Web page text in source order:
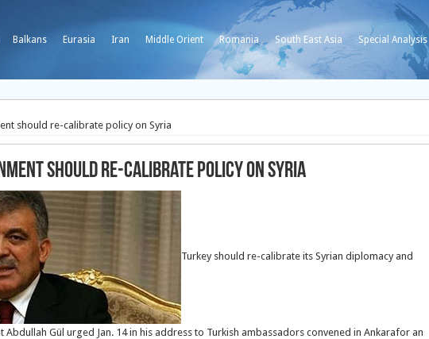
Balkans Eurasia Iran Middle Orient Romania South East Asia Special Analysis
should re-calibrate policy on Syria
should re-calibrate policy on Syria
Turkey should re-calibrate its Syrian diplomacy and
Gül urged Jan. 14 in his address to Turkish ambassadors convened in Ankarafor an